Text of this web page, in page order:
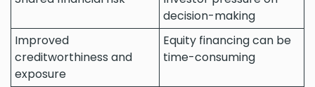
decision-making
Improved
creditworthiness and
exposure
Equity financing can be
time-consuming